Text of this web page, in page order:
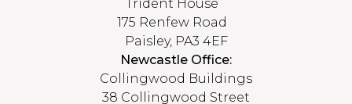
Trident House
175 Renfew Road
Paisley, PA3 4EF
Newcastle Office:
Collingwood Buildings
38 Collingwood Street